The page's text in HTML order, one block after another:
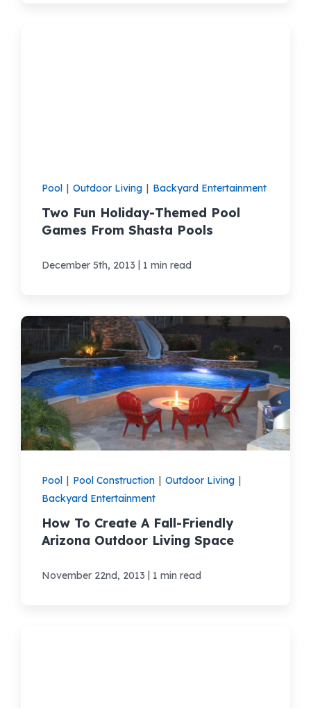
Pool | Outdoor Living | Backyard Entertainment
Two Fun Holiday-Themed Pool
Games From Shasta Pools
December 5th, 2013 | 1 min read
Pool | Pool Construction | Outdoor Living |
Backyard Entertainment
How To Create A Fall-Friendly
Arizona Outdoor Living Space
November 22nd, 2013 | 1 min read